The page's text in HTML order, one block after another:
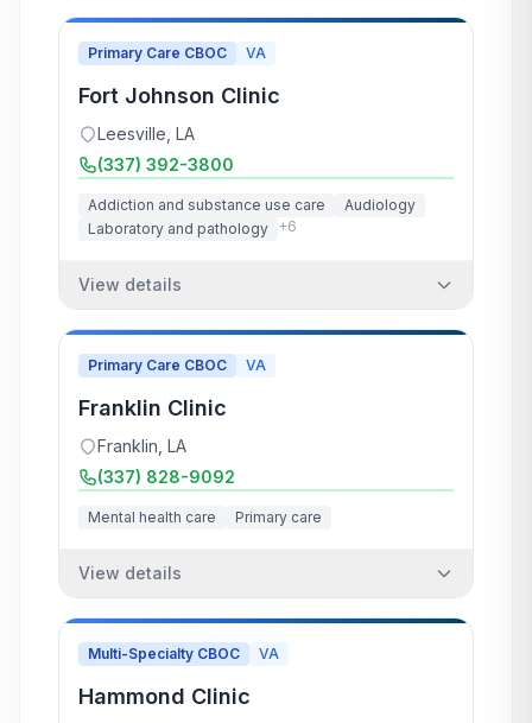
Primary Care CBOC VA
Fort Johnson Clinic
Leesville LA
(337) 392-3800
Addiction and substance use care
Audiology
Laboratory and pathology +6
View details
Primary Care CBOC VA
Franklin Clinic
Franklin LA
(337) 828-9092
Mental health care Primary care
View details
Multi-Specialty CBOC VA
Hammond Clinic